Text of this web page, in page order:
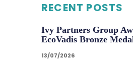
RECENT POSTS
Ivy Partners Group
EcoVadis Bronze
13/07/2026